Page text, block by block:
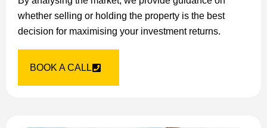
whether selling or holding the property is the best
decision for maximising your investment returns.
BOOK A CALL